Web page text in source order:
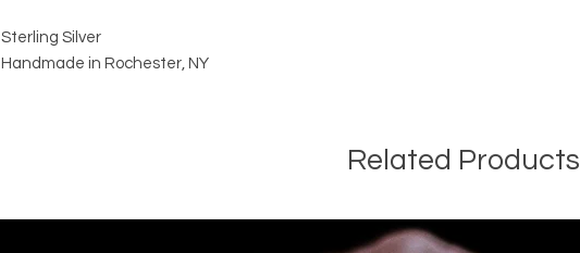
Sterling Silver
Handmade in Rochester, NY
Related Products